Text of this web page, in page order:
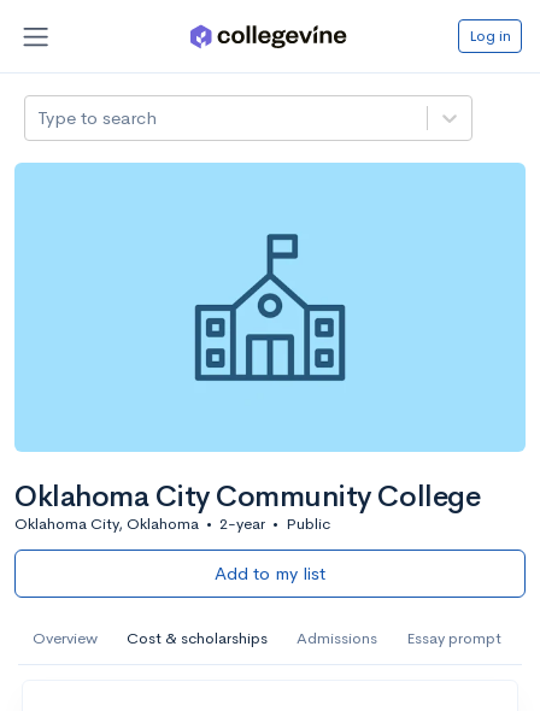
Log in
Type to search
Oklahoma City Community College
Oklahoma City, Oklahoma • 2-year • Public
Add to my list
Overview Cost & scholarships Admissions Essay prompt